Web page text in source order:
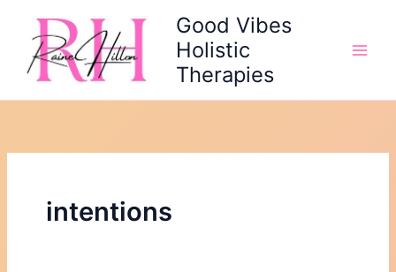
content
Good Vibes
Holistic
Therapies
intentions